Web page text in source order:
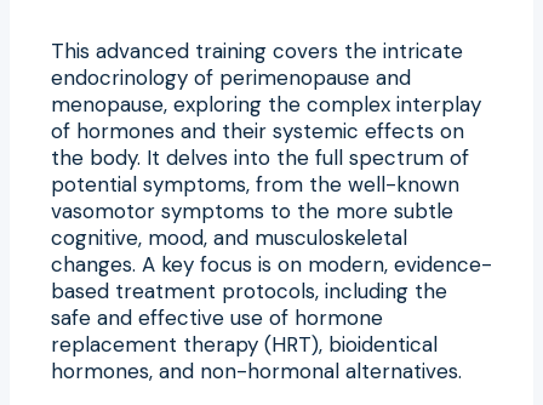
This advanced training covers the intricate
endocrinology of perimenopause and
menopause, exploring the complex interplay
of hormones and their systemic effects on
the body. It delves into the full spectrum of
potential symptoms, from the well-known
vasomotor symptoms to the more subtle
cognitive, mood, and musculoskeletal
changes. A key focus is on modern, evidence-
based treatment protocols, including the
safe and effective use of hormone
replacement therapy (HRT), bioidentical
hormones, and non-hormonal alternatives.